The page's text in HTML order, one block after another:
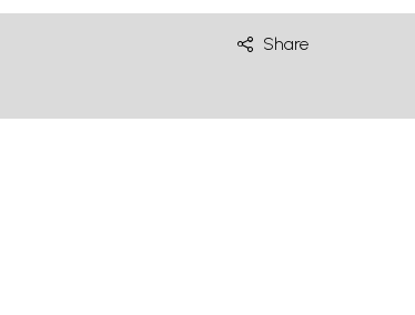
Share